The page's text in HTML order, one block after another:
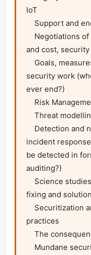
IoT
and cost,
security work
ever end?)
incident
be detected in
auditing?)
fixing and
practices